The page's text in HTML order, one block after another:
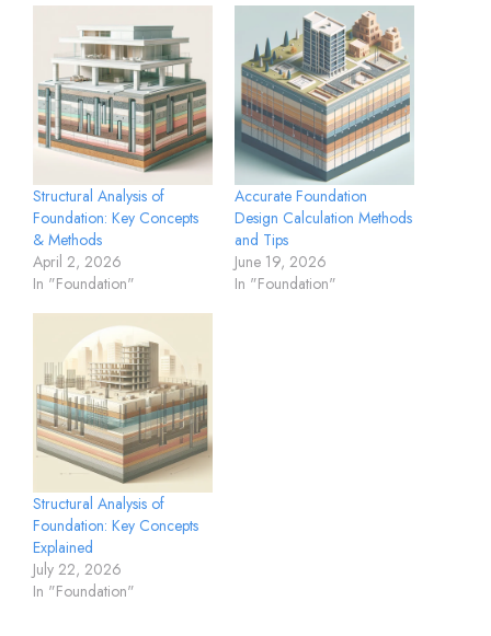
Structural Analysis of
Foundation: Key Concepts
& Methods
April 2, 2026
In "Foundation"
Accurate Foundation
Design Calculation Methods
and Tips
June 19, 2026
In "Foundation"
Structural Analysis of
Foundation: Key Concepts
Explained
July 22, 2026
In "Foundation"